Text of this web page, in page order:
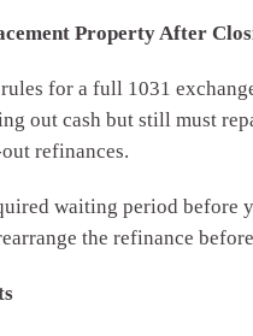
Property After
for a full 1031
out cash but still must
refinances.
waiting period before
the refinance